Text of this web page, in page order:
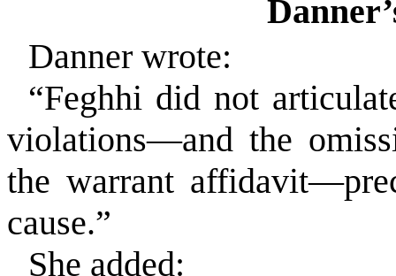
Danner wrote:
“Feghhi did not
violations—and the
the warrant
cause.”
She added: